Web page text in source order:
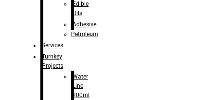
Edible
Oils
Adhesive
Petroleum
Services
Turnkey
Projects
Water
Line
200ml